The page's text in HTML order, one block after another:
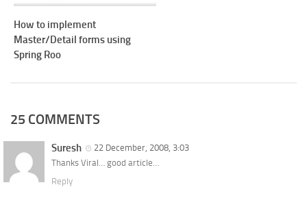
How to implement
Master/Detail forms using
Spring Roo
25 COMMENTS
Suresh
22 December, 2008, 3:03
Thanks Viral… good article…
Reply